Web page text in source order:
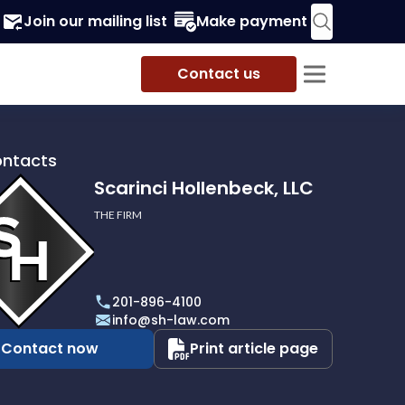
Join our mailing list Make payment
Contact us
Scarinci Hollenbeck, LLC
THE FIRM
201-896-4100
info@sh-law.com
Contact now Print article page